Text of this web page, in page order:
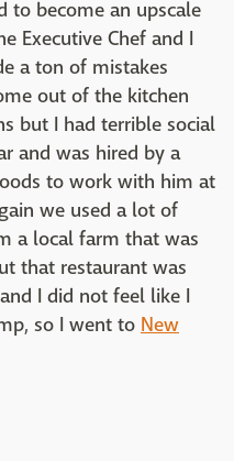
to become an upscale
Executive Chef and I
a ton of mistakes
out of the kitchen
but I had terrible social
and was hired by a
to work with him at
we used a lot of
a local farm that was
that restaurant was
I did not feel like I
so I went to New